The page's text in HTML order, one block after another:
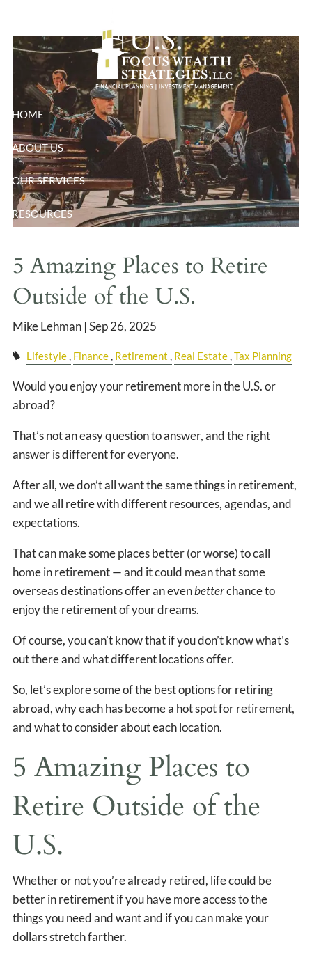
HOME
ABOUT US
OUR SERVICES
RESOURCES
U.S.
5 Amazing Places to Retire
Outside of the U.S.
Mike Lehman |Sep 26, 2025
Lifestyle Finance Retirement Real Estate Tax Planning
Would you enjoy your retirement more in the U.S. or
abroad?
That’s not an easy question to answer, and the right
answer is different for everyone.
After all, we don’t all want the same things in retirement,
and we all retire with different resources, agendas, and
expectations.
That can make some places better (or worse) to call
home in retirement — and it could mean that some
overseas destinations offer an evenbetterchance to
enjoy the retirement of your dreams.
Of course, you can’t know that if you don’t know what’s
out there and what different locations offer.
So, let’s explore some of the best options for retiring
abroad, why each has become a hot spot for retirement,
and what to consider about each location.
5 Amazing Places to
Retire Outside of the
U.S.
Whether or not you’re already retired, life could be
better in retirement if you have more access to the
things you need and want and if you can make your
dollars stretch farther.